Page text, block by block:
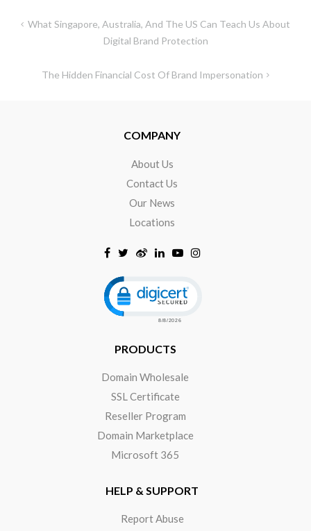
What Singapore, Australia, And The US Can Teach Us About
Digital Brand Protection
The Hidden Financial Cost Of Brand Impersonation
COMPANY
About Us
Contact Us
Our News
Locations
PRODUCTS
Domain Wholesale
SSL Certificate
Reseller Program
Domain Marketplace
Microsoft 365
HELP & SUPPORT
Report Abuse